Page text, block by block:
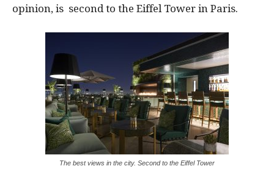
opinion, is second to the Eiffel Tower in Paris.
The best views in the city. Second to the Eiffel Tower